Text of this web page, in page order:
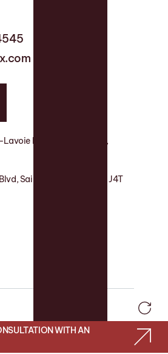
WITH AN
Lavoie Laval, QC, Canada,
Saint-Hubert, Quebec J4T
Victoriaville QC G6P 7H2
S, Victoriaville QC G6P